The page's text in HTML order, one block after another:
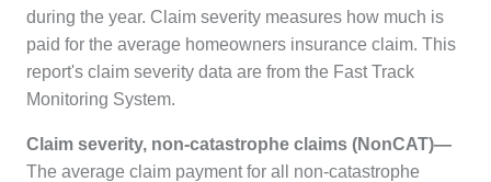
during the year. Claim severity measures how much is
paid for the average homeowners insurance claim. This
report's claim severity data are from the Fast Track
Monitoring System.
Claim severity, non-catastrophe claims (NonCAT)—
The average claim payment for all non-catastrophe